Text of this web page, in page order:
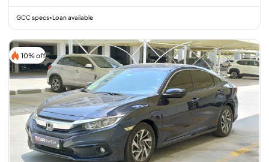
GCC specs• Loan available
10% off